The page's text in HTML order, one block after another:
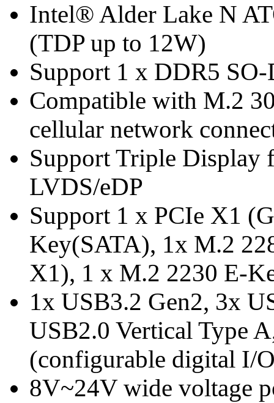
Intel® Alder Lake N
(TDP up to 12W)
Support 1 x DDR5
Compatible with M.2
cellular network
Support Triple
LVDS/eDP
Support 1 x PCIe X1
Key(SATA), 1x M.2
X1), 1 x M.2 2230 E-
1x USB3.2 Gen2, 3x
USB2.0 Vertical Type
(configurable digital I/
8V~24V wide voltage